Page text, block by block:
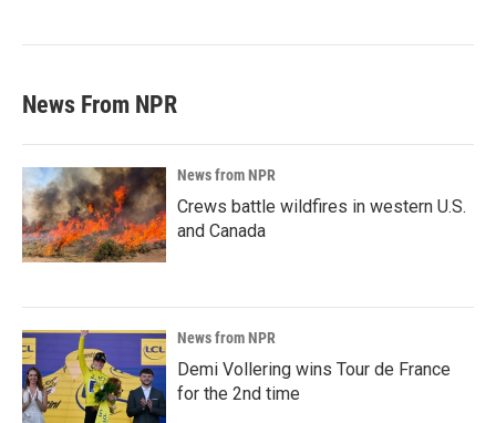
News From NPR
News from NPR
Crews battle wildfires in western U.S.
and Canada
News from NPR
Demi Vollering wins Tour de France
for the 2nd time